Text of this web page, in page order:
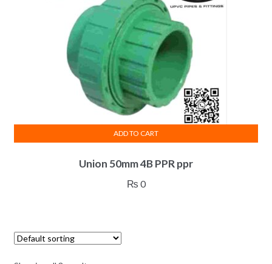
Union 50mm 4B PPR ppr
₨ 0
ADD TO CART